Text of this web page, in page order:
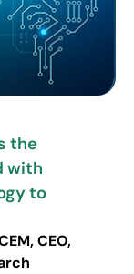
the
with
to
CEO,